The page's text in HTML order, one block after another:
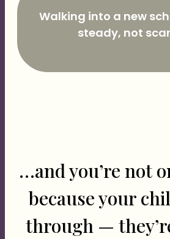
Walking into a new
steady, not
…and you’re not
because your
through —